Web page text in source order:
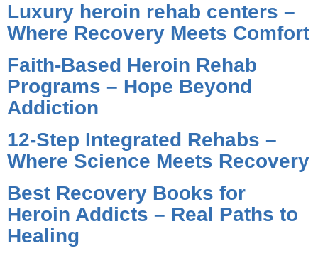
Luxury heroin rehab centers –
Where Recovery Meets Comfort
Faith-Based Heroin Rehab
Programs – Hope Beyond
Addiction
12-Step Integrated Rehabs –
Where Science Meets Recovery
Best Recovery Books for
Heroin Addicts – Real Paths to
Healing